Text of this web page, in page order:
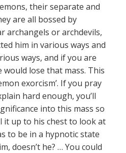
their separate and
are all bossed by
archangels or archdevils,
him in various ways and
ways, and if you are
lose that mass. This
exorcism’. If you pray
hard enough, you’ll
into this mass so
it up to his chest to look at
to be in a hypnotic state
doesn’t he? … You could